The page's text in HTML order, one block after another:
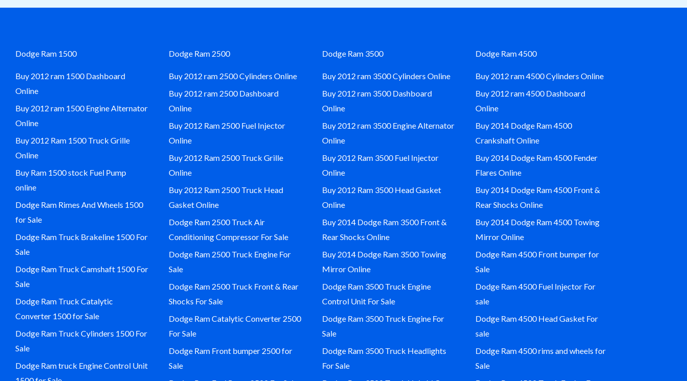
Dodge Ram 1500
Buy 2012 ram 1500 Dashboard
Online
Buy 2012 ram 1500 Engine Alternator
Online
Buy 2012 Ram 1500 Truck Grille
Online
Buy Ram 1500 stock Fuel Pump
online
Dodge Ram Rimes And Wheels 1500
for Sale
Dodge Ram Truck Brakeline 1500 For
Sale
Dodge Ram Truck Camshaft 1500 For
Sale
Dodge Ram Truck Catalytic
Converter 1500 for Sale
Dodge Ram Truck Cylinders 1500 For
Sale
Dodge Ram truck Engine Control Unit
Dodge Ram 2500
Buy 2012 ram 2500 Cylinders Online
Buy 2012 ram 2500 Dashboard
Online
Buy 2012 Ram 2500 Fuel Injector
Online
Buy 2012 Ram 2500 Truck Grille
Online
Buy 2012 Ram 2500 Truck Head
Gasket Online
Dodge Ram 2500 Truck Air
Conditioning Compressor For Sale
Dodge Ram 2500 Truck Engine For
Sale
Dodge Ram 2500 Truck Front & Rear
Shocks For Sale
Dodge Ram Catalytic Converter 2500
For Sale
Dodge Ram Front bumper 2500 for
Sale
Dodge Ram 3500
Buy 2012 ram 3500 Cylinders Online
Buy 2012 ram 3500 Dashboard
Online
Buy 2012 ram 3500 Engine Alternator
Online
Buy 2012 Ram 3500 Fuel Injector
Online
Buy 2012 Ram 3500 Head Gasket
Online
Buy 2014 Dodge Ram 3500 Front &
Rear Shocks Online
Buy 2014 Dodge Ram 3500 Towing
Mirror Online
Dodge Ram 3500 Truck Engine
Control Unit For Sale
Dodge Ram 3500 Truck Engine For
Sale
Dodge Ram 3500 Truck Headlights
For Sale
Dodge Ram 4500
Buy 2012 ram 4500 Cylinders Online
Buy 2012 ram 4500 Dashboard
Online
Buy 2014 Dodge Ram 4500
Crankshaft Online
Buy 2014 Dodge Ram 4500 Fender
Flares Online
Buy 2014 Dodge Ram 4500 Front &
Rear Shocks Online
Buy 2014 Dodge Ram 4500 Towing
Mirror Online
Dodge Ram 4500 Front bumper for
Sale
Dodge Ram 4500 Fuel Injector For
sale
Dodge Ram 4500 Head Gasket For
sale
Dodge Ram 4500 rims and wheels for
Sale